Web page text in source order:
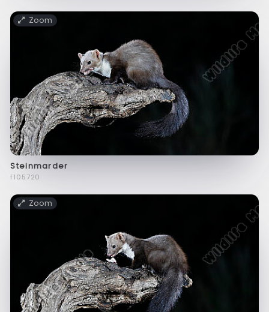
Zoom
Steinmarder
f105720
Zoom